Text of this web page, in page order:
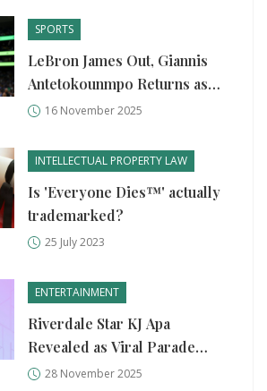
SPORTS
LeBron James Out, Giannis
Antetokounmpo Returns as
Lakers Edge Bucks in High-
16 November 2025
INTELLECTUAL PROPERTY LAW
Is 'Everyone Dies™' actually
trademarked?
25 July 2023
ENTERTAINMENT
Riverdale Star KJ Apa
Revealed as Viral Parade
Performer Mr. Fantasy
28 November 2025